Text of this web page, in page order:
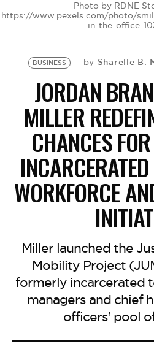
Photo by RDNE
https://www.pexels.com/photo/
in-the-office-
BUSINESS by Sharelle B.
JORDAN
MILLER
CHANCES
WORKFORCE
Miller launched the
Mobility Project
formerly incarcerated
managers and chief
officers’ pool